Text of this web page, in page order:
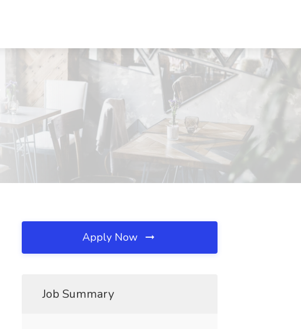
Apply Now
Job Summary